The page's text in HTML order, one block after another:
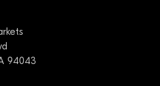
94043